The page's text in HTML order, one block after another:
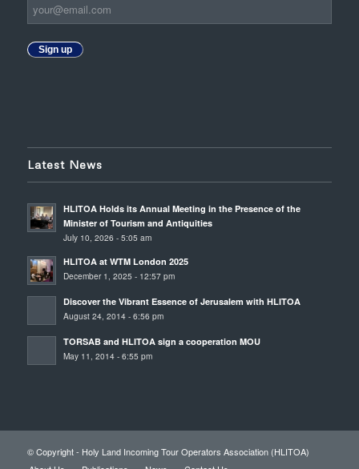
Sign up
Latest News
HLITOA Holds its Annual Meeting in the Presence of the
Minister of Tourism and Antiquities
July 10, 2026 - 5:05 am
HLITOA at WTM London 2025
December 1, 2025 - 12:57 pm
Discover the Vibrant Essence of Jerusalem with HLITOA
August 24, 2014 - 6:56 pm
TORSAB and HLITOA sign a cooperation MOU
May 11, 2014 - 6:55 pm
© Copyright - Holy Land Incoming Tour Operators Association (HLITOA)